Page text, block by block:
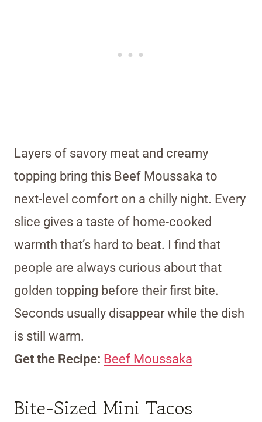
Layers of savory meat and creamy
topping bring this Beef Moussaka to
next-level comfort on a chilly night. Every
slice gives a taste of home-cooked
warmth that’s hard to beat. I find that
people are always curious about that
golden topping before their first bite.
Seconds usually disappear while the dish
is still warm.
Get the Recipe: Beef Moussaka
Bite-Sized Mini Tacos